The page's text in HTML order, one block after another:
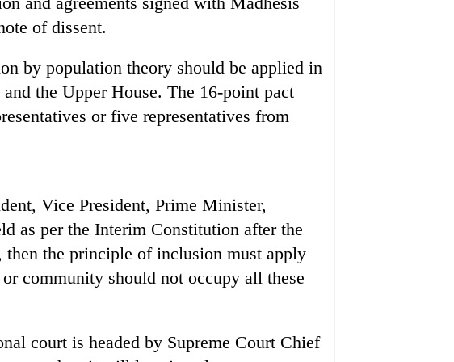
of dissent.
by population theory should be applied in
the Upper House. The 16-point pact
or five representatives from
Vice President, Prime Minister,
as per the Interim Constitution after the
the principle of inclusion must apply
community should not occupy all these
court is headed by Supreme Court Chief